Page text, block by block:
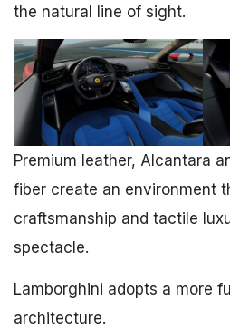
the natural line of sight.
Premium leather, Alcantara
fiber create an environment
craftsmanship and tactile
spectacle.
Lamborghini adopts a more
architecture.